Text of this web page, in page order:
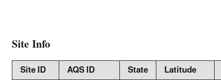
Site Info
Site ID AQS ID State
Latitude